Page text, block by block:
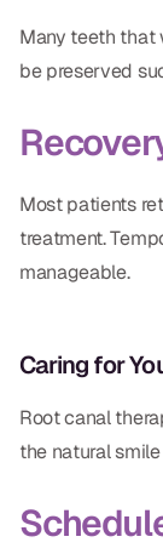
Many teeth that
be preserved
Most patients
treatment.
manageable.
Caring for
Root canal
the natural